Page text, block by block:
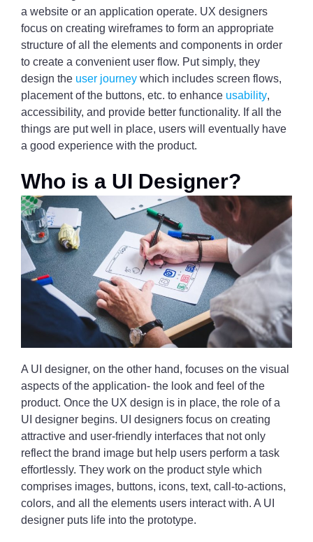
a website or an application operate. UX designers
focus on creating wireframes to form an appropriate
structure of all the elements and components in order
to create a convenient user flow. Put simply, they
design the user journey which includes screen flows,
placement of the buttons, etc. to enhance usability,
accessibility, and provide better functionality. If all the
things are put well in place, users will eventually have
a good experience with the product.
Who is a UI Designer?
A UI designer, on the other hand, focuses on the visual
aspects of the application- the look and feel of the
product. Once the UX design is in place, the role of a
UI designer begins. UI designers focus on creating
attractive and user-friendly interfaces that not only
reflect the brand image but help users perform a task
effortlessly. They work on the product style which
comprises images, buttons, icons, text, call-to-actions,
colors, and all the elements users interact with. A UI
designer puts life into the prototype.